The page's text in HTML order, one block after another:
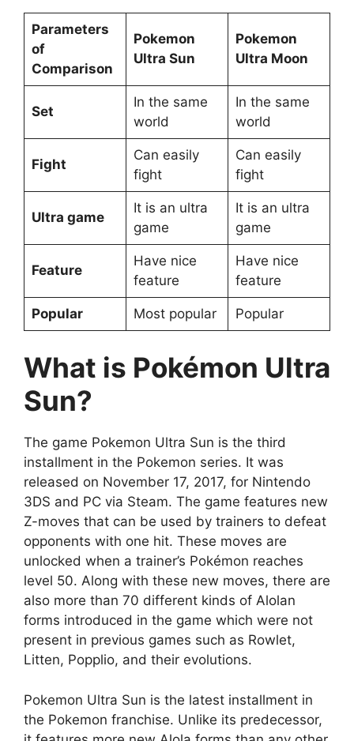
Parameters
of
Comparison
Pokemon
Ultra Sun
Pokemon
Ultra Moon
Set
In the same
world
In the same
world
Fight
Can easily
fight
Can easily
fight
Ultra game
It is an ultra
game
It is an ultra
game
Feature
Have nice
feature
Have nice
feature
Popular Most popular Popular
What is Pokémon Ultra
Sun?
The game Pokemon Ultra Sun is the third
installment in the Pokemon series. It was
released on November 17, 2017, for Nintendo
3DS and PC via Steam. The game features new
Z-moves that can be used by trainers to defeat
opponents with one hit. These moves are
unlocked when a trainer’s Pokémon reaches
level 50. Along with these new moves, there are
also more than 70 different kinds of Alolan
forms introduced in the game which were not
present in previous games such as Rowlet,
Litten, Popplio, and their evolutions.
Pokemon Ultra Sun is the latest installment in
the Pokemon franchise. Unlike its predecessor,